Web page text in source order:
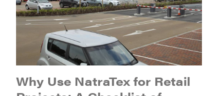
Why Use NatraTex for Retail